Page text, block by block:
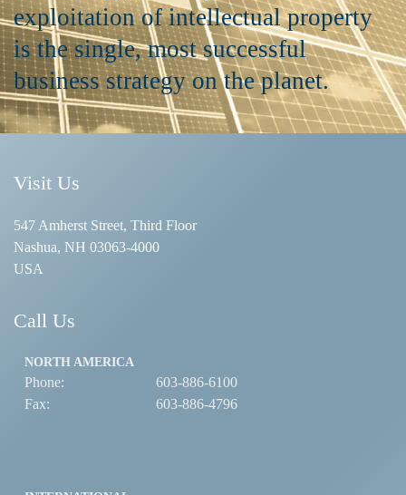
exploitation of intellectual property
is the single, most successful
business strategy on the planet.
Visit Us
547 Amherst Street, Third Floor
Nashua, NH 03063-4000
USA
Call Us
NORTH AMERICA
Phone:
603-886-6100
Fax:
603-886-4796